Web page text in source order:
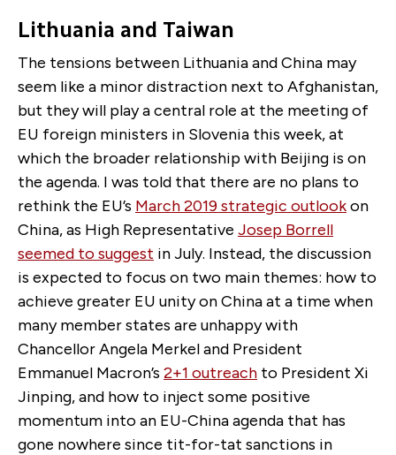
Lithuania and Taiwan
The tensions between Lithuania and China may
seem like a minor distraction next to Afghanistan,
but they will play a central role at the meeting of
EU foreign ministers in Slovenia this week, at
which the broader relationship with Beijing is on
the agenda. I was told that there are no plans to
rethink the EU’s March 2019 strategic outlookon
China, as High Representative Josep Borrell
seemed to suggest in July. Instead, the discussion
is expected to focus on two main themes: how to
achieve greater EU unity on China at a time when
many member states are unhappy with
Chancellor Angela Merkel and President
Emmanuel Macron’s 2+1 outreach to President Xi
Jinping, and how to inject some positive
momentum into an EU-China agenda that has
gone nowhere since tit-for-tat sanctions in